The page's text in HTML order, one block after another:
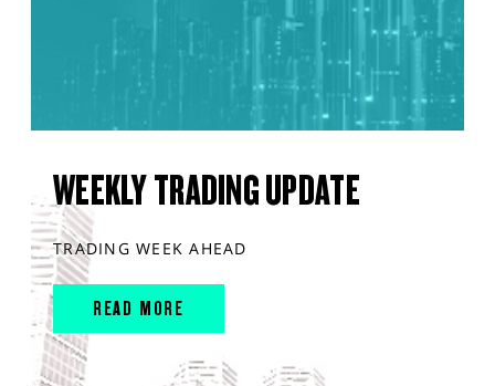
WEEKLY TRADING UPDATE
TRADING WEEK AHEAD
READ MORE